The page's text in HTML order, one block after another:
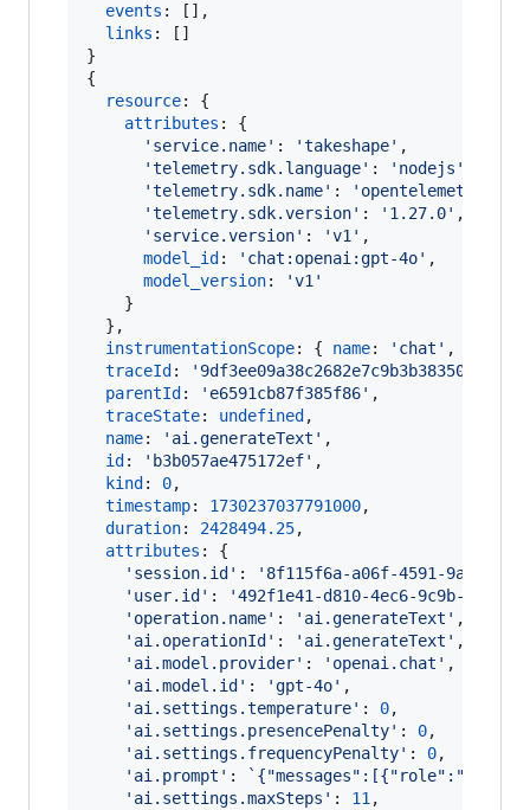
events : [ ] ,
links : [ ]
}
{
resource: {
attributes : {
'service.name' : 'takeshape' ,
'telemetry.sdk.language' : 'nodejs'
'telemetry.sdk.name' : 'opentelemetry'
'telemetry.sdk.version' : '1.27.0' ,
'service.version' : 'v1' ,
model_id : 'chat:openai:gpt-4o' ,
model_version:
'v1'
}
} ,
instrumentationScope: { name: 'chat' ,
traceId : '9df3ee09a38c2682e7c9b3b38350898e'
parentId : 'e6591cb87f385f86' ,
traceState: undefined ,
name: 'ai.generateText' ,
id : 'b3b057ae475172ef' ,
kind : 0,
timestamp: 1730237037791000,
duration: 2428494.25,
attributes : {
'session.id' :
'8f115f6a-a06f-4591-9a5f-
'user.id' :
'492f1e41-d810-4ec6-9c9b-
'operation.name' : 'ai.generateText' ,
'ai.operationId' : 'ai.generateText' ,
'ai.model.provider' : 'openai.chat' ,
'ai.model.id' : 'gpt-4o' ,
'ai.settings.temperature' : 0,
'ai.settings.presencePenalty' : 0,
'ai.settings.frequencyPenalty' : 0,
'ai.prompt' :
'ai.settings.maxSteps' : 11 ,